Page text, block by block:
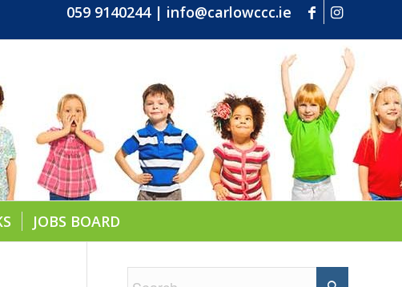
059 9140244| info@carlowccc.ie
JOBS BOARD